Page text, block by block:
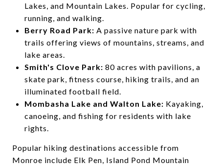
Lakes, and Mountain Lakes. Popular for cycling,
running, and walking.
Berry Road Park: A passive nature park with
trails offering views of mountains, streams, and
lake areas.
Smith's Clove Park: 80 acres with pavilions, a
skate park, fitness course, hiking trails, and an
illuminated football field.
Mombasha Lake and Walton Lake: Kayaking,
canoeing, and fishing for residents with lake
rights.
Popular hiking destinations accessible from
Monroe include Elk Pen, Island Pond Mountain